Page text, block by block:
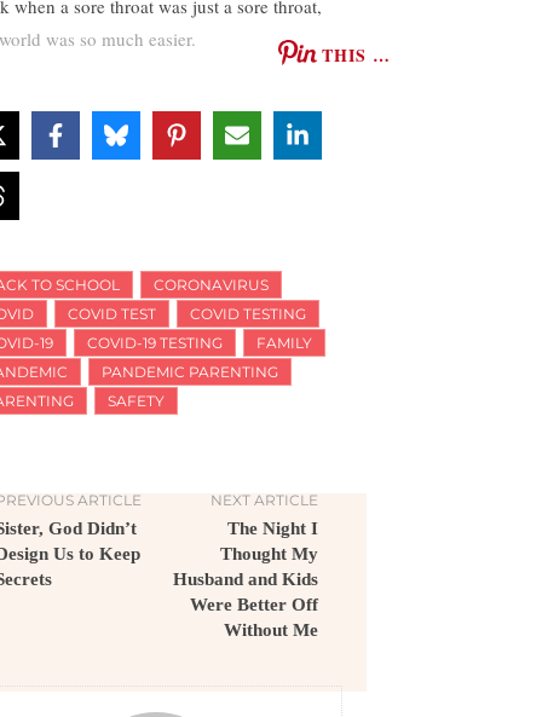
when a sore throat was just a sore throat,
was so much easier.
THIS …
TO SCHOOL
CORONAVIRUS
COVID TEST
COVID TESTING
19
COVID-19 TESTING
FAMILY
PANDEMIC PARENTING
SAFETY
ARTICLE
God Didn’t
Us to Keep
NEXT ARTICLE
The Night I
Thought My
Husband and Kids
Were Better Off
Without Me